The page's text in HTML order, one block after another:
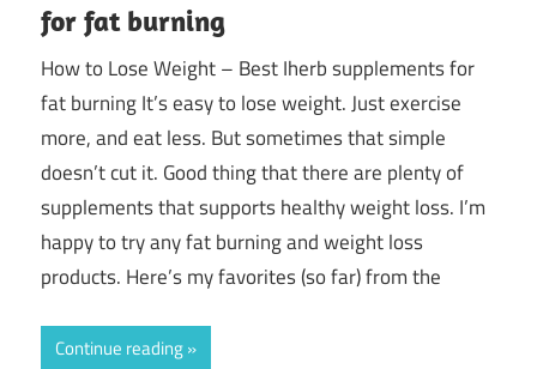
for fat burning
How to Lose Weight – Best Iherb supplements for
fat burning It’s easy to lose weight. Just exercise
more, and eat less. But sometimes that simple
doesn’t cut it. Good thing that there are plenty of
supplements that supports healthy weight loss. I’m
happy to try any fat burning and weight loss
products. Here’s my favorites (so far) from the
Continue reading